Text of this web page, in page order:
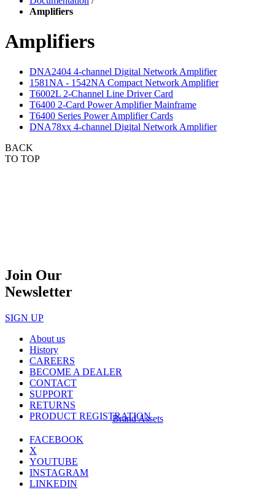
Amplifiers
Amplifiers
DNA2404 4-channel Digital Network Amplifier
1581NA - 1542NA Compact Network Amplifier
T6002L 2-Channel Line Driver Card
T6400 2-Card Power Amplifier Mainframe
T6400 Series Power Amplifier Cards
DNA78xx 4-channel Digital Network Amplifier
BACK
TO TOP
Join Our
Newsletter
SIGN UP
About us
History
CAREERS
BECOME A DEALER
CONTACT
SUPPORT
RETURNS
PRODUCT REGISTRATION
Brand Assets
FACEBOOK
X
YOUTUBE
INSTAGRAM
LINKEDIN